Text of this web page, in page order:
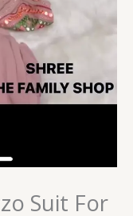
Suit For